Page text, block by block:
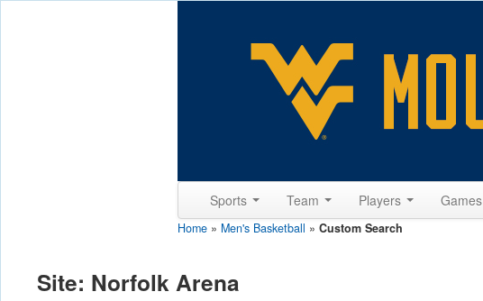
Sports Team Players Games
Home » Men's Basketball » Custom Search
Site: Norfolk Arena